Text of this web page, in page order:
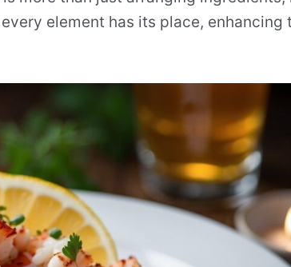
element has its place, enhancing